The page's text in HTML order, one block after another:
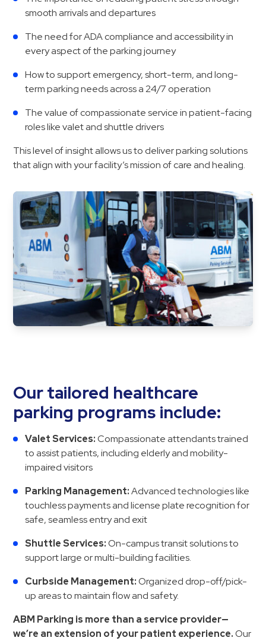
Call
Center
ParkABM
Platform
Parking
Collections
Shuttle
Valet
Parking
Vehicle
Services
Contact
Log
In
smooth arrivals and departures
The need for ADA compliance and accessibility in
every aspect of the parking journey
How to support emergency, short-term, and long-
term parking needs across a 24/7 operation
The value of compassionate service in patient-facing
roles like valet and shuttle drivers
This level of insight allows us to deliver parking solutions
that align with your facility’s mission of care and healing.
Our tailored healthcare
parking programs include:
Valet Services:Compassionate attendants trained
to assist patients, including elderly and mobility-
impaired visitors
Parking Management:Advanced technologies like
touchless payments and license plate recognition for
safe, seamless entry and exit
Shuttle Services:On-campus transit solutions to
support large or multi-building facilities.
Curbside Management:Organized drop-off/pick-
up areas to maintain flow and safety.
ABM Parking is more than a service provider—
we’re an extension of your patient experience.Our